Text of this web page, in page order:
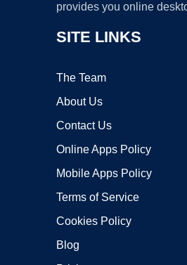
provides you online
SITE LINKS
The Team
About Us
Contact Us
Online Apps Policy
Mobile Apps Policy
Terms of Service
Cookies Policy
Blog